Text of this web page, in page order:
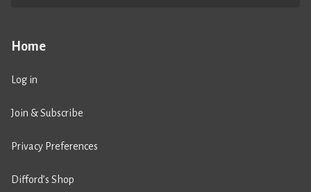
Home
Log in
Join & Subscribe
Privacy Preferences
Difford’s Shop